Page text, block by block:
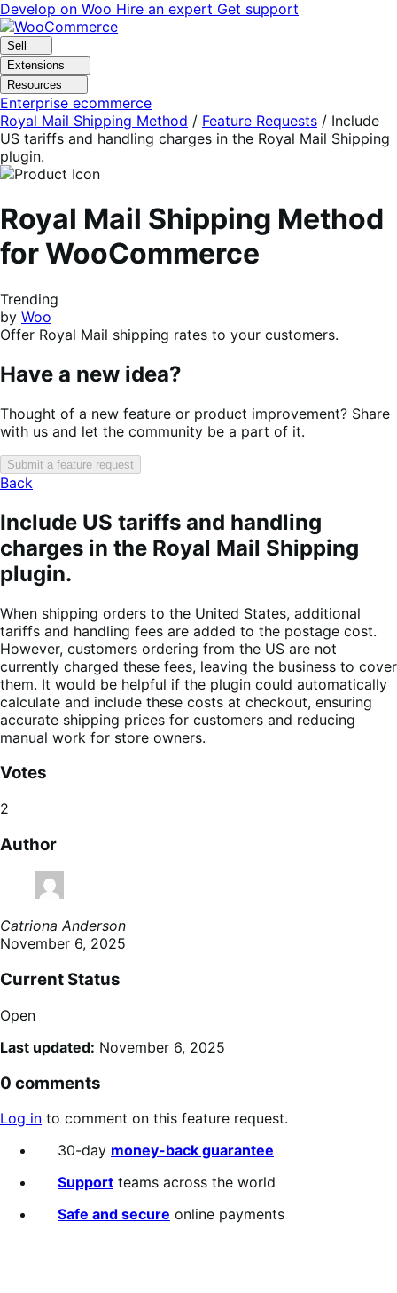
Skip
to
navigation
Skip
to
content
Develop on Woo Hire an expert Get support
Sell
Extensions
Resources
Enterprise ecommerce
Royal Mail Shipping Method / Feature Requests / Include
US tariffs and handling charges in the Royal Mail Shipping
plugin.
Royal Mail Shipping Method
for WooCommerce
Trending
by Woo
Offer Royal Mail shipping rates to your customers.
Have a new idea?
Thought of a new feature or product improvement? Share
with us and let the community be a part of it.
Submit a feature request
Back
Include US tariffs and handling
charges in the Royal Mail Shipping
plugin.
When shipping orders to the United States, additional
tariffs and handling fees are added to the postage cost.
However, customers ordering from the US are not
currently charged these fees, leaving the business to cover
them. It would be helpful if the plugin could automatically
calculate and include these costs at checkout, ensuring
accurate shipping prices for customers and reducing
manual work for store owners.
Votes
2
Author
Catriona Anderson
November 6, 2025
Current Status
Open
Last updated: November 6, 2025
0 comments
Log in to comment on this feature request.
30-day money-back guarantee
Support teams across the world
Safe and secure online payments